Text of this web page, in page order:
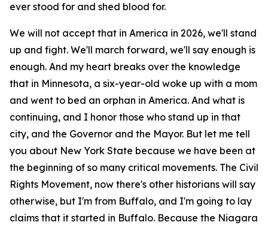
ever stood for and shed blood for.
We will not accept that in America in 2026, we'll stand
up and fight. We'll march forward, we'll say enough is
enough. And my heart breaks over the knowledge
that in Minnesota, a six-year-old woke up with a mom
and went to bed an orphan in America. And what is
continuing, and I honor those who stand up in that
city, and the Governor and the Mayor. But let me tell
you about New York State because we have been at
the beginning of so many critical movements. The Civil
Rights Movement, now there's other historians will say
otherwise, but I'm from Buffalo, and I'm going to lay
claims that it started in Buffalo. Because the Niagara